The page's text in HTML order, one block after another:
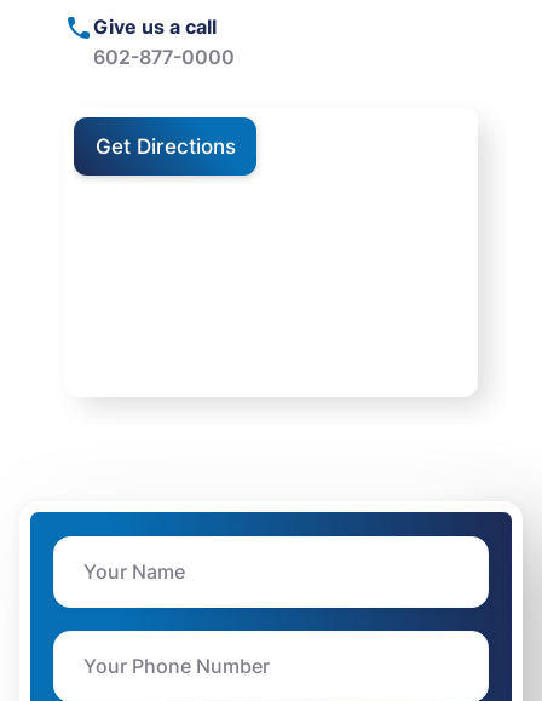
Give us a call
602-877-0000
Get Directions